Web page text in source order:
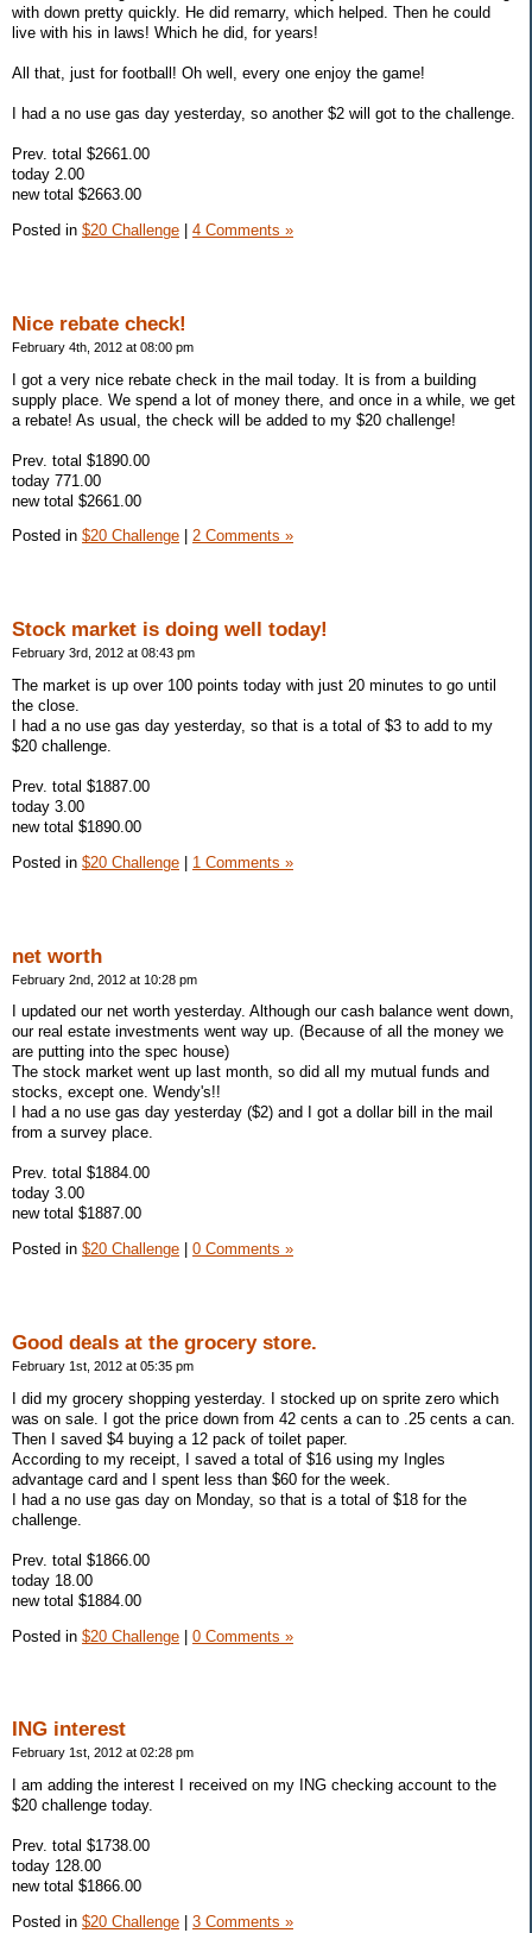
with down pretty quickly. He did remarry, which helped. Then he could
live with his in laws! Which he did, for years!
All that, just for football! Oh well, every one enjoy the game!
I had a no use gas day yesterday, so another $2 will got to the challenge.
Prev. total $2661.00
today 2.00
new total $2663.00
Posted in $20 Challenge 4 Comments »
Nice rebate check!
February 4th, 2012 at 08:00 pm
I got a very nice rebate check in the mail today. It is from a building
supply place. We spend a lot of money there, and once in a while, we get
a rebate! As usual, the check will be added to my $20 challenge!
Prev. total $1890.00
today 771.00
new total $2661.00
Posted in $20 Challenge 2 Comments »
Stock market is doing well today!
February 3rd, 2012 at 08:43 pm
The market is up over 100 points today with just 20 minutes to go until
the close.
I had a no use gas day yesterday, so that is a total of $3 to add to my
$20 challenge.
Prev. total $1887.00
today 3.00
new total $1890.00
Posted in $20 Challenge 1 Comments »
net worth
February 2nd, 2012 at 10:28 pm
I updated our net worth yesterday. Although our cash balance went down,
our real estate investments went way up. (Because of all the money we
are putting into the spec house)
The stock market went up last month, so did all my mutual funds and
stocks, except one. Wendy's!!
I had a no use gas day yesterday ($2) and I got a dollar bill in the mail
from a survey place.
Prev. total $1884.00
today 3.00
new total $1887.00
Posted in $20 Challenge 0 Comments »
Good deals at the grocery store.
February 1st, 2012 at 05:35 pm
I did my grocery shopping yesterday. I stocked up on sprite zero which
was on sale. I got the price down from 42 cents a can to .25 cents a can.
Then I saved $4 buying a 12 pack of toilet paper.
According to my receipt, I saved a total of $16 using my Ingles
advantage card and I spent less than $60 for the week.
I had a no use gas day on Monday, so that is a total of $18 for the
challenge.
Prev. total $1866.00
today 18.00
new total $1884.00
Posted in $20 Challenge | 0 Comments »
ING interest
February 1st, 2012 at 02:28 pm
I am adding the interest I received on my ING checking account to the
$20 challenge today.
Prev. total $1738.00
today 128.00
new total $1866.00
Posted in $20 Challenge 3 Comments »